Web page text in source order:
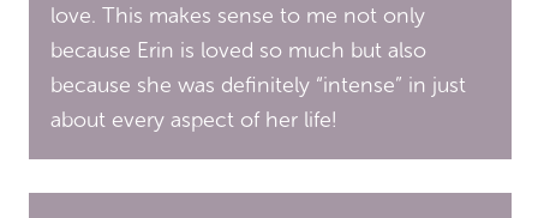
love. This makes sense to me not only
because Erin is loved so much but also
because she was definitely “intense” in just
about every aspect of her life!